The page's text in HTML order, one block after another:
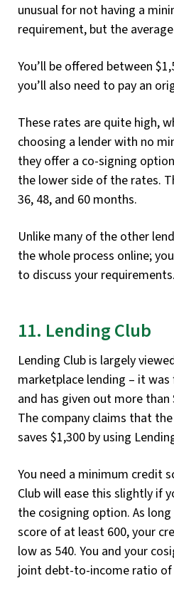
unusual for not having a
requirement, but the
You’ll be offered between
you’ll also need to pay an
These rates are quite high,
choosing a lender with no
they offer a co-signing
the lower side of the rates.
36, 48, and 60 months.
Unlike many of the other
the whole process online;
to discuss your requirements.
11. Lending Club
Lending Club is largely
marketplace lending – it was
and has given out more than
The company claims that
saves $1,300 by using
You need a minimum credit
Club will ease this slightly if
the cosigning option. As
score of at least 600, your
low as 540. You and your
joint debt-to-income ratio of